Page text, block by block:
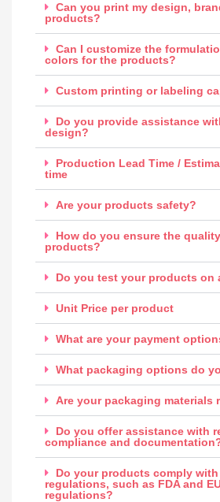
Can you print my design,
products?
Can I customize the
colors for the products?
Custom printing or labeling
Do you provide assistance
design?
Production Lead Time /
time
Are your products safety?
How do you ensure the
products?
Do you test your products on
Unit Price per product
What are your payment
What packaging options do
Are your packaging materials
Do you offer assistance with
compliance and
Do your products comply
regulations, such as FDA and
regulations?